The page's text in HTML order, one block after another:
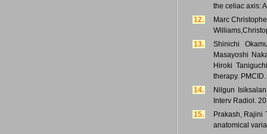
the celiac axis:
12.
Marc
13.
Shinichi
Masayoshi
Hiroki
therapy. PMCID.
14.
Nilgun
Interv Radiol.
15.
Prakash, Rajini
anatomical